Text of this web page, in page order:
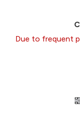
Due to frequent